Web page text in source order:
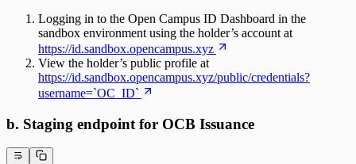
Logging in to the Open Campus ID Dashboard in the
sandbox environment using the holder’s account at
https://id.sandbox.opencampus.xyz
View the holder’s public profile at
https://id.sandbox.opencampus.xyz/public/credentials?
username=`OC_ID`
b. Staging endpoint for OCB Issuance